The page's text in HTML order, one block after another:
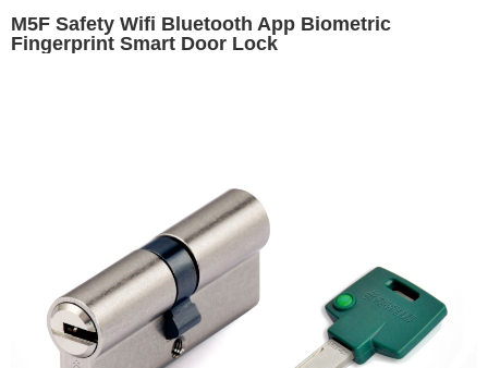
M5F Safety Wifi Bluetooth App Biometric
Fingerprint Smart Door Lock